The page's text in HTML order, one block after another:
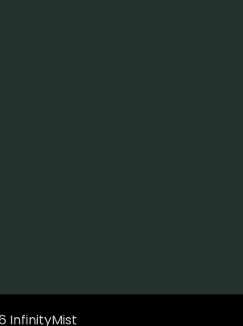
InfinityMist